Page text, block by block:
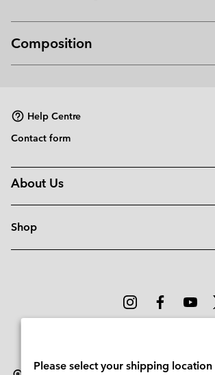
Composition
Help Centre
Contact form
About Us
Shop
Please select your shipping